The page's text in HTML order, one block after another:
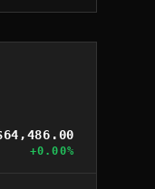
64,486.00
+0.00%